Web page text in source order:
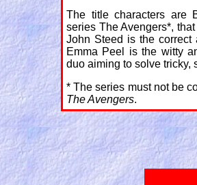
The title characters are
series The Avengers*,
John Steed is the correct
Emma Peel is the witty
duo aiming to solve tricky,
* The series must not be
The Avengers.